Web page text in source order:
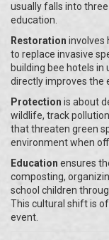
usually falls into
education.
Restoration involves
to replace invasive
building bee hotels in
directly improves the
Protection is about
wildlife, track
that threaten green
environment when
Education ensures
composting,
school children
This cultural shift is
event.